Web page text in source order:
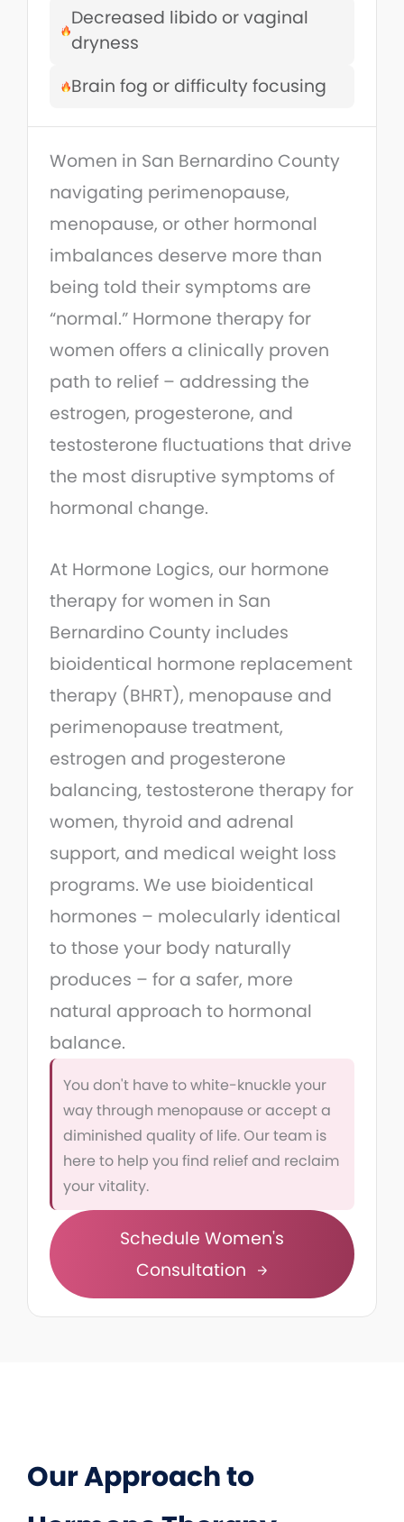
Decreased libido or vaginal
dryness
Brain fog or difficulty focusing
Women in San Bernardino County
navigating perimenopause,
menopause, or other hormonal
imbalances deserve more than
being told their symptoms are
“normal.” Hormone therapy for
women offers a clinically proven
path to relief – addressing the
estrogen, progesterone, and
testosterone fluctuations that drive
the most disruptive symptoms of
hormonal change.
At Hormone Logics, our hormone
therapy for women in San
Bernardino County includes
bioidentical hormone replacement
therapy (BHRT), menopause and
perimenopause treatment,
estrogen and progesterone
balancing, testosterone therapy for
women, thyroid and adrenal
support, and medical weight loss
programs. We use bioidentical
hormones – molecularly identical
to those your body naturally
produces – for a safer, more
natural approach to hormonal
balance.
You don't have to white-knuckle your
way through menopause or accept a
diminished quality of life. Our team is
here to help you find relief and reclaim
your vitality.
Schedule Women's
Consultation
Our Approach to